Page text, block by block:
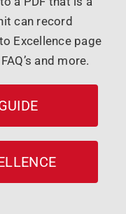
can record
Excellence page
and more.